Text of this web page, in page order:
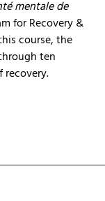
mentale de
for Recovery &
course, the
ten
recovery.